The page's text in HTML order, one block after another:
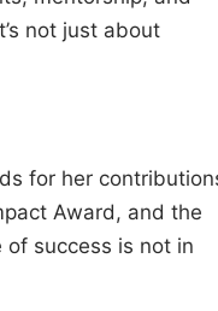
not just about
for her
Award, and the
of success is not in